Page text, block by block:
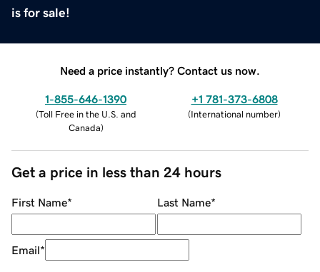
is for sale!
Need a price instantly? Contact us now.
1-855-646-1390
(Toll Free in the U.S. and
Canada)
+1 781-373-6808
(International number)
Get a price in less than 24 hours
First Name* Last Name*
Email*